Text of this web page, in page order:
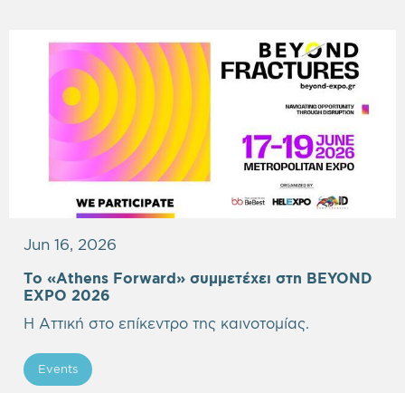
Jun 16, 2026
Το «Athens Forward» συμμετέχει στη BEYOND
EXPO 2026
Η Αττική στο επίκεντρο της καινοτομίας.
Events